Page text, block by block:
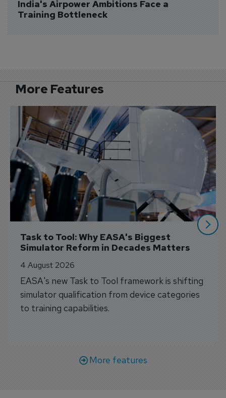
India's Airpower Ambitions Face a
Training Bottleneck
More Features
Task to Tool: Why EASA's Biggest
Simulator Reform in Decades Matters
4 August 2026
EASA's new Task to Tool framework is shifting
simulator qualification from device categories
to training capabilities.
More features